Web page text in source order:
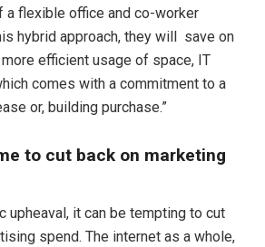
a flexible office and co-worker
hybrid approach, they will save on
efficient usage of space, IT
comes with a commitment to a
or, building purchase.”
to cut back on marketing
upheaval, it can be tempting to cut
spend. The internet as a whole,